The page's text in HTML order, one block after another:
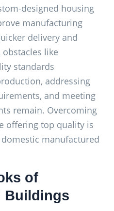
designed housing
manufacturing
delivery and
like
standards
addressing
and meeting
remain. Overcoming
offering top quality is
manufactured
of
Buildings